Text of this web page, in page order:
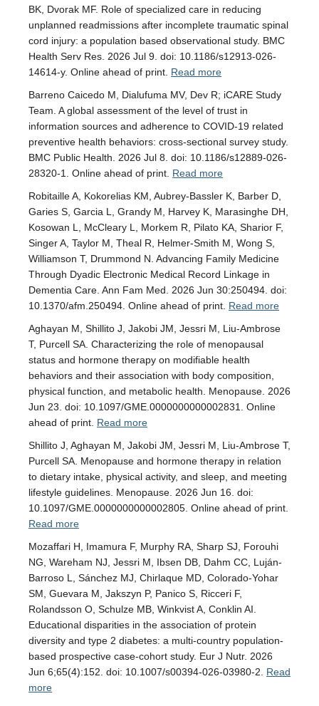
BK, Dvorak MF. Role of specialized care in reducing
unplanned readmissions after incomplete traumatic spinal
cord injury: a population based observational study. BMC
Health Serv Res. 2026 Jul 9. doi: 10.1186/s12913-026-
14614-y. Online ahead of print. Read more
Barreno Caicedo M, Dialufuma MV, Dev R; iCARE Study
Team. A global assessment of the level of trust in
information sources and adherence to COVID-19 related
preventive health behaviors: cross-sectional survey study.
BMC Public Health. 2026 Jul 8. doi: 10.1186/s12889-026-
28320-1. Online ahead of print. Read more
Robitaille A, Kokorelias KM, Aubrey-Bassler K, Barber D,
Garies S, Garcia L, Grandy M, Harvey K, Marasinghe DH,
Kosowan L, McCleary L, Morkem R, Pilato KA, Sharior F,
Singer A, Taylor M, Theal R, Helmer-Smith M, Wong S,
Williamson T, Drummond N. Advancing Family Medicine
Through Dyadic Electronic Medical Record Linkage in
Dementia Care. Ann Fam Med. 2026 Jun 30:250494. doi:
10.1370/afm.250494. Online ahead of print. Read more
Aghayan M, Shillito J, Jakobi JM, Jessri M, Liu-Ambrose
T, Purcell SA. Characterizing the role of menopausal
status and hormone therapy on modifiable health
behaviors and their association with body composition,
physical function, and metabolic health. Menopause. 2026
Jun 23. doi: 10.1097/GME.0000000000002831. Online
ahead of print. Read more
Shillito J, Aghayan M, Jakobi JM, Jessri M, Liu-Ambrose T,
Purcell SA. Menopause and hormone therapy in relation
to dietary intake, physical activity, and sleep, and meeting
lifestyle guidelines. Menopause. 2026 Jun 16. doi:
10.1097/GME.0000000000002805. Online ahead of print.
Read more
Mozaffari H, Imamura F, Murphy RA, Sharp SJ, Forouhi
NG, Wareham NJ, Jessri M, Ibsen DB, Dahm CC, Luján-
Barroso L, Sánchez MJ, Chirlaque MD, Colorado-Yohar
SM, Guevara M, Jakszyn P, Panico S, Ricceri F,
Rolandsson O, Schulze MB, Winkvist A, Conklin AI.
Educational disparities in the association of protein
diversity and type 2 diabetes: a multi-country population-
based prospective case-cohort study. Eur J Nutr. 2026
Jun 6;65(4):152. doi: 10.1007/s00394-026-03980-2. Read
more